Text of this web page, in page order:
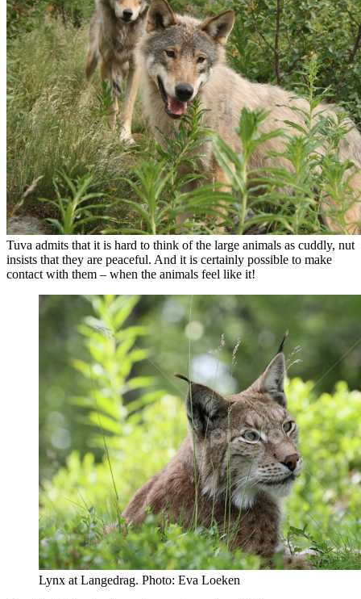
Tuva admits that it is hard to think of the large animals as cuddly, nut
insists that they are peaceful. And it is certainly possible to make
contact with them – when the animals feel like it!
Lynx at Langedrag. Photo: Eva Loeken